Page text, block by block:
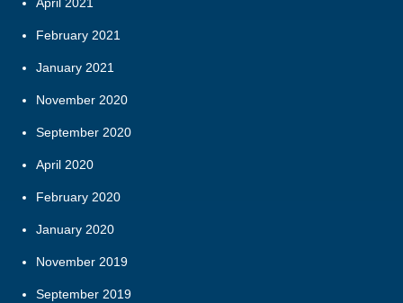
April 2021
February 2021
January 2021
November 2020
September 2020
April 2020
February 2020
January 2020
November 2019
September 2019